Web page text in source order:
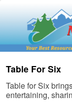
Table For Six
Table for Six
entertaining,